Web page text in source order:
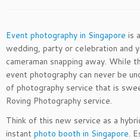
Event photography in Singapore is
wedding, party or celebration and
cameraman snapping away. While
event photography can never be
of photography service that is
Roving Photography service.
Think of this new service as a
instant photo booth in Singapore.